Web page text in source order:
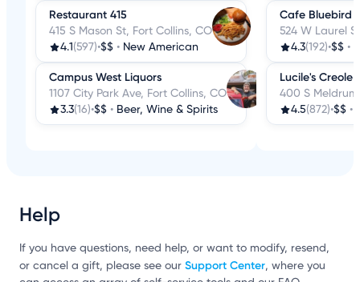
Restaurant 415
415 S Mason St, Fort Collins, CO
4.1 (597)•$$ • New American
Campus West Liquors
1107 City Park Ave, Fort Collins, CO
3.3(16)•$$ • Beer, Wine & Spirits
Cafe Bluebird
524 W Laurel
4.3(192)•$$ •
Lucile's Creole
400 S
4.5(872)•$$ •
Help
If you have questions, need help, or want to modify, resend,
or cancel a gift, please see our Support Center, where you